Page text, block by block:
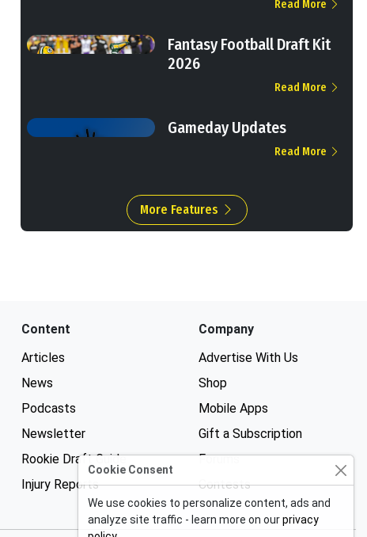
Read More
Fantasy Football Draft Kit
2026
Read More
Gameday Updates
Read More
More Features
Content
Articles
News
Podcasts
Newsletter
Rookie Draft Guide
Injury Reports
Company
Advertise With Us
Shop
Mobile Apps
Gift a Subscription
Forums
Contests
Cookie Consent
We use cookies to personalize content, ads and
analyze site traffic - learn more on ourprivacy